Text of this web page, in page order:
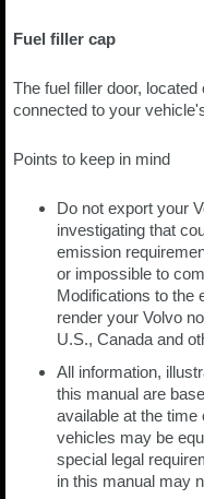
Fuel filler cap
The fuel filler door,
connected to your
Points to keep in mind
Do not export your
investigating that
emission
or impossible to
Modifications to the
render your Volvo
U.S., Canada and
All information,
this manual are
available at the
vehicles may be
special legal
in this manual may